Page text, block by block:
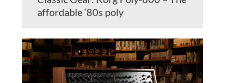
affordable ‘80s poly